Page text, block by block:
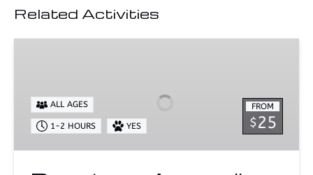
Related Activities
Rentals
FROM
$25
ALL AGES
1-2 HOURS YES